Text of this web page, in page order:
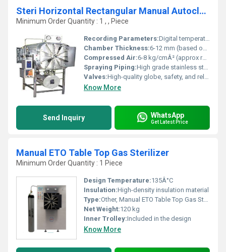
Steri Horizontal Rectangular Manual Autoclave
Minimum Order Quantity : 1 , , Piece
Recording Parameters:Digital temperature and pressure recording (optional data logger)
Chamber Thickness:6-12 mm (based on chamber size and pressure rating)
Compressed Air:6-8 kg/cmÂ² (approx required for pneumatic operation)
Spraying Piping:High grade stainless steel spraying pipes for uniform distribution
Valves:High-quality globe, safety, and release valves
Know More
Send Inquiry WhatsApp
Get Latest Price
Manual ETO Table Top Gas Sterilizer
Minimum Order Quantity : 1 Piece
Design Temperature:135Â°C
Insulation:High-density insulation material
Type:Other, Manual ETO Table Top Gas Sterilizer
Net Weight:120 kg
Inner Trolley:Included in the design
Know More